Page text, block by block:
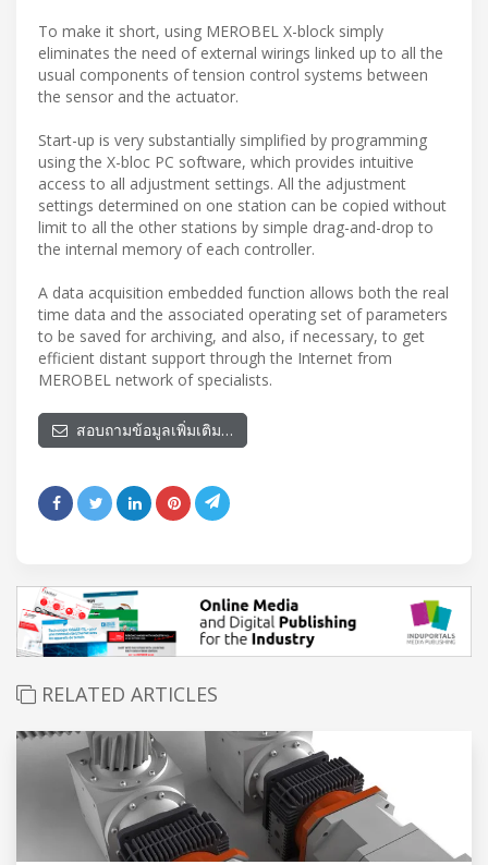
To make it short, using MEROBEL X-block simply
eliminates the need of external wirings linked up to all the
usual components of tension control systems between
the sensor and the actuator.
Start-up is very substantially simplified by programming
using the X-bloc PC software, which provides intuitive
access to all adjustment settings. All the adjustment
settings determined on one station can be copied without
limit to all the other stations by simple drag-and-drop to
the internal memory of each controller.
A data acquisition embedded function allows both the real
time data and the associated operating set of parameters
to be saved for archiving, and also, if necessary, to get
efficient distant support through the Internet from
MEROBEL network of specialists.
สอบถามข้อมูลเพิ่มเติม…
RELATED ARTICLES